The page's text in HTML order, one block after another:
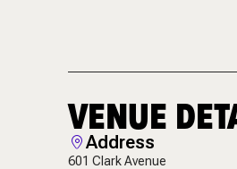
VENUE
Address
601 Clark Avenue